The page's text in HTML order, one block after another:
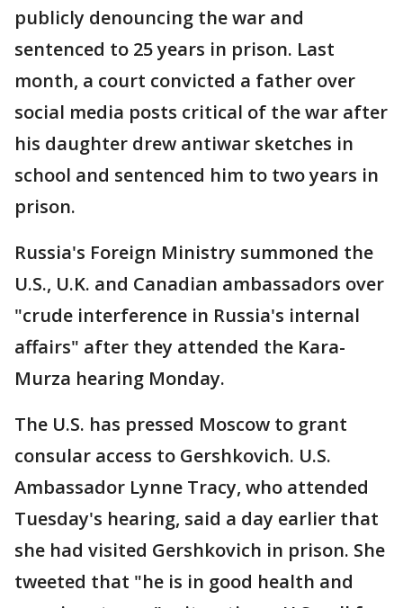
publicly denouncing the war and
sentenced to 25 years in prison. Last
month, a court convicted a father over
social media posts critical of the war after
his daughter drew antiwar sketches in
school and sentenced him to two years in
prison.
Russia's Foreign Ministry summoned the
U.S., U.K. and Canadian ambassadors over
"crude interference in Russia's internal
affairs" after they attended the Kara-
Murza hearing Monday.
The U.S. has pressed Moscow to grant
consular access to Gershkovich. U.S.
Ambassador Lynne Tracy, who attended
Tuesday's hearing, said a day earlier that
she had visited Gershkovich in prison. She
tweeted that "he is in good health and